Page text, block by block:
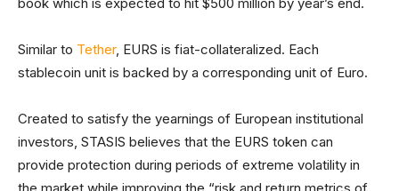
book which is expected to hit $500 million by year’s end.
Similar to Tether, EURS is fiat-collateralized. Each
stablecoin unit is backed by a corresponding unit of Euro.
Created to satisfy the yearnings of European institutional
investors, STASIS believes that the EURS token can
provide protection during periods of extreme volatility in